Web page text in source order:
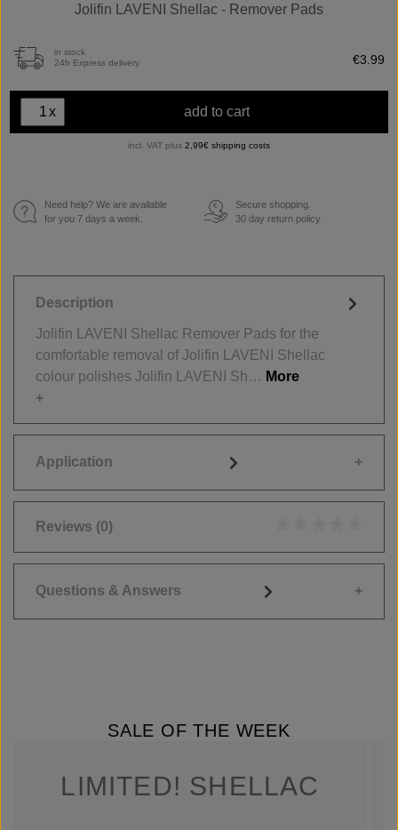
Jolifin LAVENI Shellac - Remover Pads
in stock
24h Express delivery
€3.99
x add to cart
incl. VAT plus 2,99€ shipping costs
Need help? We are available
for you 7 days a week.
€
Secure shopping.
30 day return policy
Description
Jolifin LAVENI Shellac Remover Pads for the
comfortable removal of Jolifin LAVENI Shellac
colour polishes Jolifin LAVENI Sh… More
Application
Reviews (0)
Questions & Answers
SALE OF THE WEEK
LIMITED! SHELLAC